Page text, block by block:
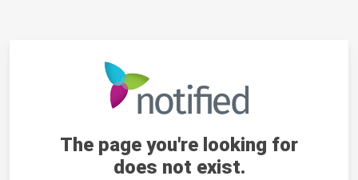
The page you're looking for
does not exist.